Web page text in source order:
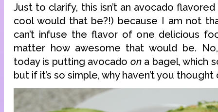
Just to clarify, this isn’t an avocado
cool would that be?!) because I am not
can’t infuse the flavor of one delicious
matter how awesome that would be.
today is putting avocado ona bagel, which
but if it’s so simple, why haven’t you